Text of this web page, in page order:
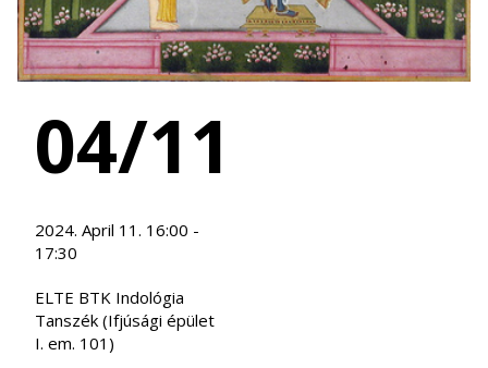
04/11
2024. April 11. 16:00 -
17:30
ELTE BTK Indológia
Tanszék (Ifjúsági épület
I. em. 101)